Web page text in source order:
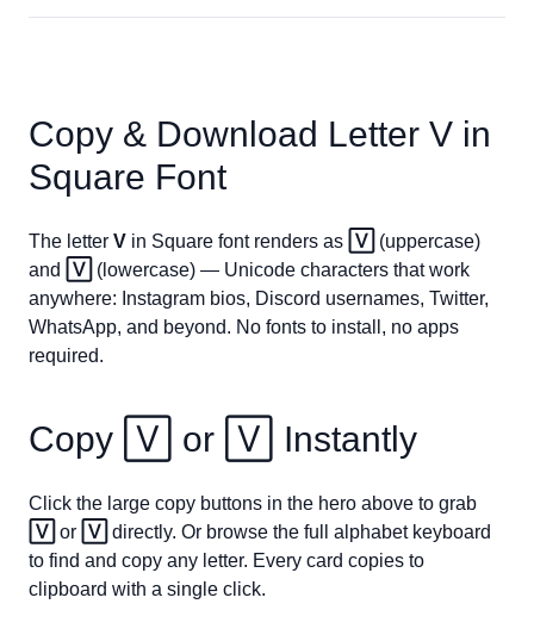
Copy & Download Letter V in
Square Font
The letter V in Square font renders as 🅅 (uppercase)
and
🅅 (lowercase) — Unicode characters that work
anywhere: Instagram bios, Discord usernames, Twitter,
WhatsApp, and beyond. No fonts to install, no apps
required.
Copy 🅅 or 🅅 Instantly
Click the large copy buttons in the hero above to grab
🅅 or 🅅 directly. Or browse the full alphabet keyboard
to find and copy any letter. Every card copies to
clipboard with a single click.